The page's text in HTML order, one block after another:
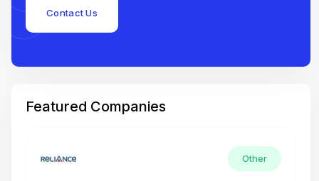
Contact Us
Featured Companies
Other